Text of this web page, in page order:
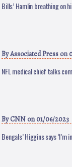
Bills’ Hamlin breathing on
ByAssociated Press on
NFL medical chief talks
ByCNN on 01/06/2023
Bengals’ Higgins says ‘I’m